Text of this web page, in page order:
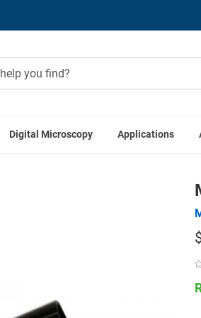
Digital Microscopy Applications
Home Meiji Techno Accessories